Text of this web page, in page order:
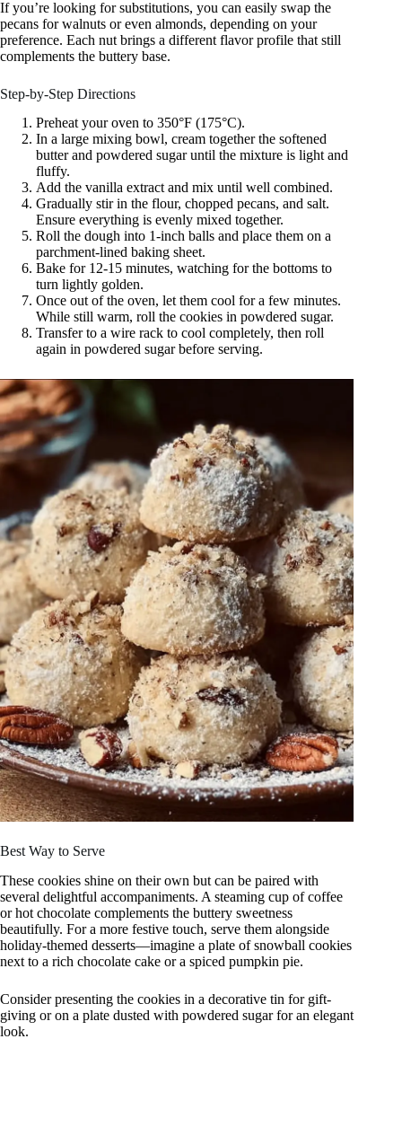
If you’re looking for substitutions, you can easily swap the
pecans for walnuts or even almonds, depending on your
preference. Each nut brings a different flavor profile that still
complements the buttery base.
Step-by-Step Directions
Preheat your oven to 350°F (175°C).
In a large mixing bowl, cream together the softened
butter and powdered sugar until the mixture is light and
fluffy.
Add the vanilla extract and mix until well combined.
Gradually stir in the flour, chopped pecans, and salt.
Ensure everything is evenly mixed together.
Roll the dough into 1-inch balls and place them on a
parchment-lined baking sheet.
Bake for 12-15 minutes, watching for the bottoms to
turn lightly golden.
Once out of the oven, let them cool for a few minutes.
While still warm, roll the cookies in powdered sugar.
Transfer to a wire rack to cool completely, then roll
again in powdered sugar before serving.
Best Way to Serve
These cookies shine on their own but can be paired with
several delightful accompaniments. A steaming cup of coffee
or hot chocolate complements the buttery sweetness
beautifully. For a more festive touch, serve them alongside
holiday-themed desserts—imagine a plate of snowball cookies
next to a rich chocolate cake or a spiced pumpkin pie.
Consider presenting the cookies in a decorative tin for gift-
giving or on a plate dusted with powdered sugar for an elegant
look.